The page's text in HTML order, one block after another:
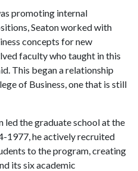
promoting internal
Seaton worked with
concepts for new
faculty who taught in this
This began a relationship
of Business, one that is still
led the graduate school at the
1977, he actively recruited
to the program, creating
its six academic